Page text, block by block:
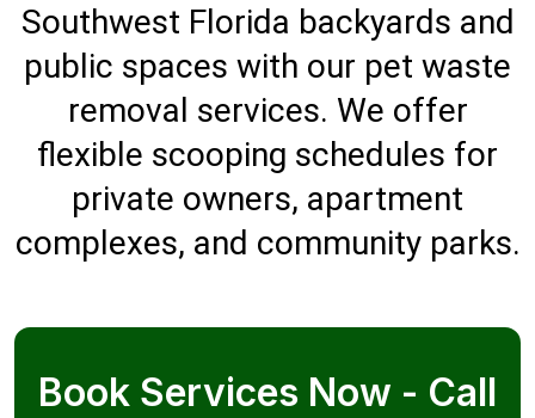
Southwest Florida backyards and
public spaces with our pet waste
removal services. We offer
flexible scooping schedules for
private owners, apartment
complexes, and community parks.
Book Services Now - Call